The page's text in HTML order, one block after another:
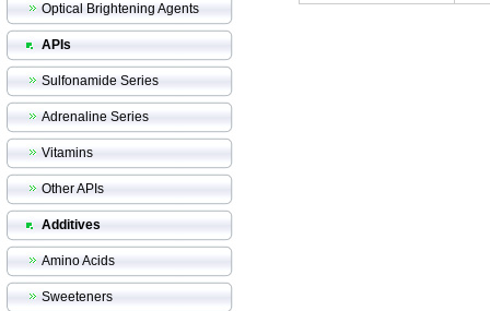
Optical Brightening Agents
APIs
Sulfonamide Series
Adrenaline Series
Vitamins
Other APIs
Additives
Amino Acids
Sweeteners